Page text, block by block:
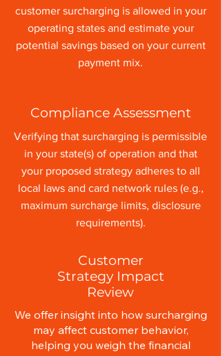
customer surcharging is allowed in your
operating states and estimate your
potential savings based on your current
payment mix.
Compliance Assessment
Verifying that surcharging is permissible
in your state(s) of operation and that
your proposed strategy adheres to all
local laws and card network rules (e.g.,
maximum surcharge limits, disclosure
requirements).
Customer
Strategy Impact
Review
We offer insight into how surcharging
may affect customer behavior,
helping you weigh the financial